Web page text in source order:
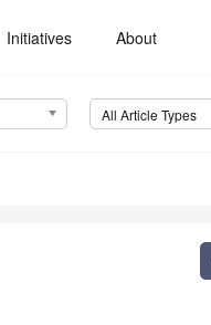
Initiatives About
All Article Types